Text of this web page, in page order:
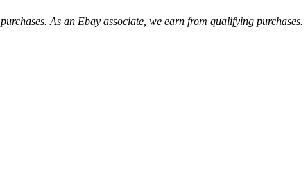
As an Ebay associate, we earn from qualifying purchases.